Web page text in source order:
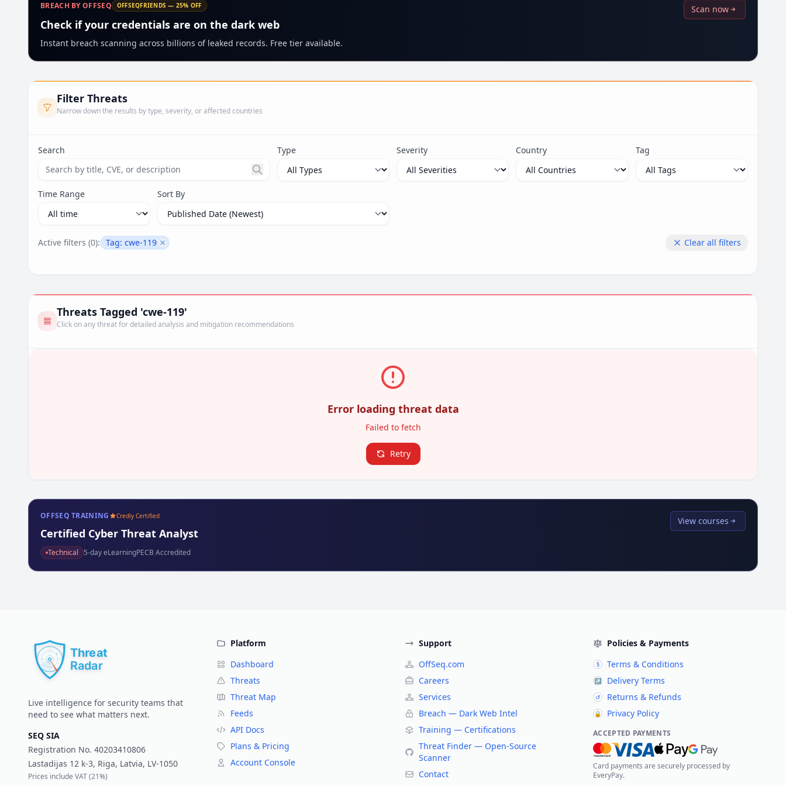
BREACH BY OFFSEQ OFFSEQFRIENDS — 25% OFF
Check if your credentials are on the dark web
Instant breach scanning across billions of leaked records. Free tier available.
Scan now
Filter Threats
Narrow down the results by type, severity, or affected countries
Search Type Severity Country Tag
Time Range Sort By
Active filters (0): Tag: cwe-119 Remove filter Clear all filters
Threats Tagged 'cwe-119'
Click on any threat for detailed analysis and mitigation recommendations
Error loading threat data
Failed to fetch
Retry
OFFSEQ TRAINING Credly Certified
Technical 5-day eLearningPECB Accredited
View courses
Live intelligence for security teams that
need to see what matters next.
SEQ SIA
Registration No. 40203410806
Lastadijas 12 k-3, Riga, Latvia, LV-1050
Prices include VAT (21%)
Platform
Dashboard
Threats
Threat Map
Feeds
API Docs
Plans & Pricing
Account Console
Support
OffSeq.com
Careers
Services
Breach — Dark Web Intel
Training — Certifications
Threat Finder — Open-Source
Scanner
Contact
Policies & Payments
§ Terms & Conditions
↗ Delivery Terms
↺ Returns & Refunds
🔒 Privacy Policy
ACCEPTED PAYMENTS
Card payments are securely processed by
EveryPay.